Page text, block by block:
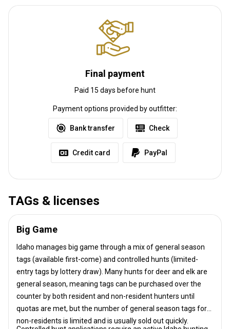
Final payment
Paid 15 days before hunt
Payment options provided by outfitter:
Bank transfer Check
Credit card PayPal
TAGs & licenses
Big Game
Idaho manages big game through a mix of general season
tags (available first-come) and controlled hunts (limited-
entry tags by lottery draw). Many hunts for deer and elk are
general season, meaning tags can be purchased over the
counter by both resident and non-resident hunters until
quotas are met, but the number of general season tags for
non-residents is limited and is usually sold out quickly.